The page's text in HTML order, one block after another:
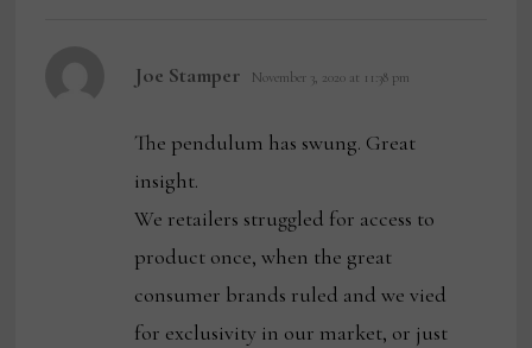
Joe Stamper says:
November 3, 2020 at 11:38 pm
The pendulum has swung. Great
insight.
We retailers struggled for access to
product once, when the great
consumer brands ruled and we vied
for exclusivity in our market, or just